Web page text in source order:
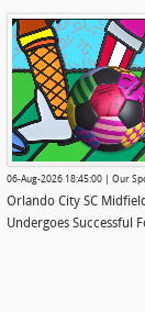
06-Aug-2026 18:45:00 | Our
Orlando City SC
Undergoes Successful